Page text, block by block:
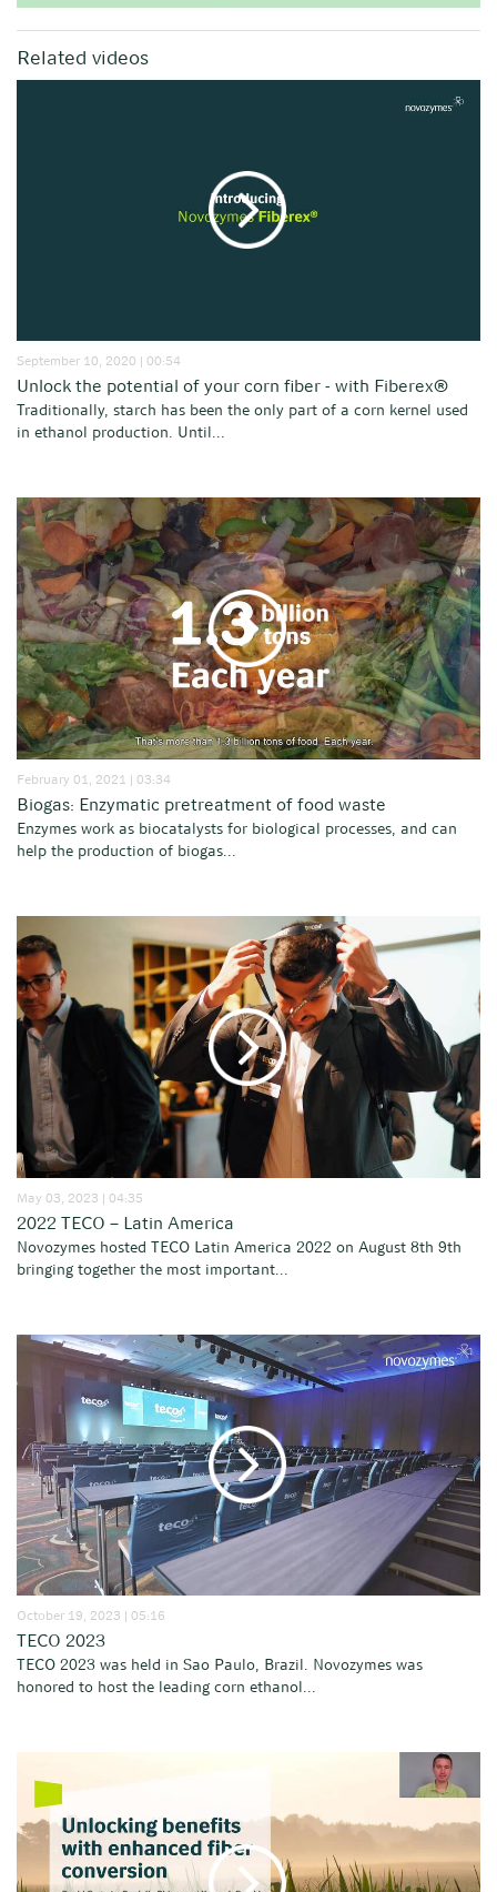
Related videos
September 10, 2020 | 00:54
Unlock the potential of your corn fiber - with Fiberex®
Traditionally, starch has been the only part of a corn kernel used
in ethanol production. Until...
February 01, 2021 | 03:34
Biogas: Enzymatic pretreatment of food waste
Enzymes work as biocatalysts for biological processes, and can
help the production of biogas...
May 03, 2023 | 04:35
2022 TECO – Latin America
Novozymes hosted TECO Latin America 2022 on August 8th 9th
bringing together the most important...
October 19, 2023 | 05:16
TECO 2023
TECO 2023 was held in Sao Paulo, Brazil. Novozymes was
honored to host the leading corn ethanol...